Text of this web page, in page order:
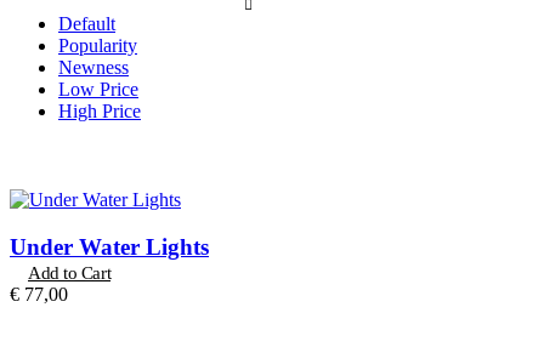
Default
Popularity
Newness
Low Price
High Price
Under Water Lights
€ 77,00
Add to Cart